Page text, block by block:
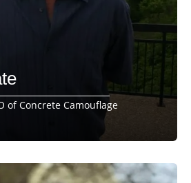
of Concrete Camouflage